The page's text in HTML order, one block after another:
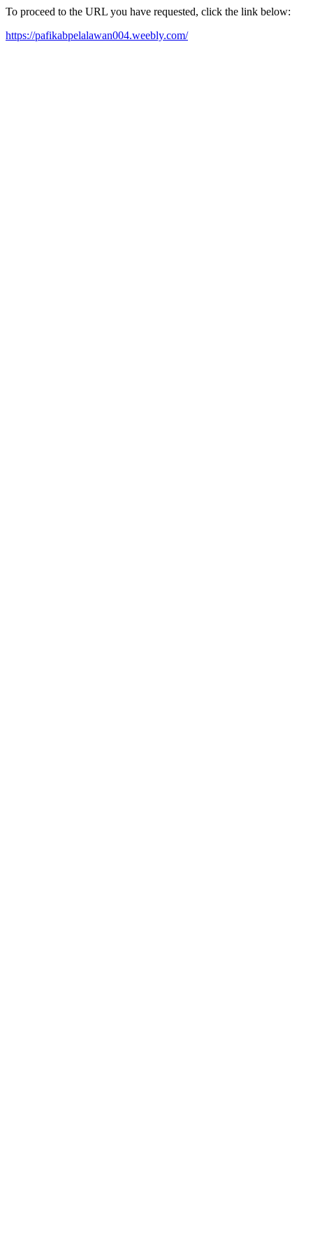
To proceed to the URL you have requested, click the link below:
https://pafikabpelalawan004.weebly.com/